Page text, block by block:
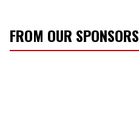
FROM OUR SPONSORS